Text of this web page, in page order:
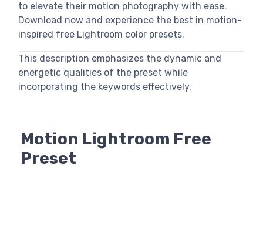
to elevate their motion photography with ease.
Download now and experience the best in motion-
inspired free Lightroom color presets.
This description emphasizes the dynamic and
energetic qualities of the preset while
incorporating the keywords effectively.
Motion Lightroom Free
Preset